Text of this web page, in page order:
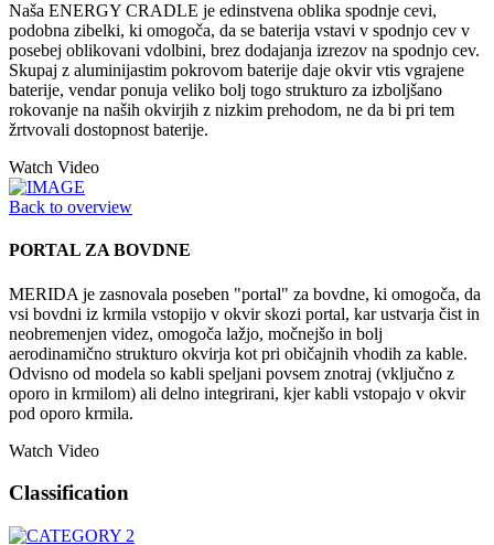
Naša ENERGY CRADLE je edinstvena oblika spodnje cevi,
podobna zibelki, ki omogoča, da se baterija vstavi v spodnjo cev v
posebej oblikovani vdolbini, brez dodajanja izrezov na spodnjo cev.
Skupaj z aluminijastim pokrovom baterije daje okvir vtis vgrajene
baterije, vendar ponuja veliko bolj togo strukturo za izboljšano
rokovanje na naših okvirjih z nizkim prehodom, ne da bi pri tem
žrtvovali dostopnost baterije.
Watch Video
Back to overview
PORTAL ZA BOVDNE
MERIDA je zasnovala poseben "portal" za bovdne, ki omogoča, da
vsi bovdni iz krmila vstopijo v okvir skozi portal, kar ustvarja čist in
neobremenjen videz, omogoča lažjo, močnejšo in bolj
aerodinamično strukturo okvirja kot pri običajnih vhodih za kable.
Odvisno od modela so kabli speljani povsem znotraj (vključno z
oporo in krmilom) ali delno integrirani, kjer kabli vstopajo v okvir
pod oporo krmila.
Watch Video
Classification